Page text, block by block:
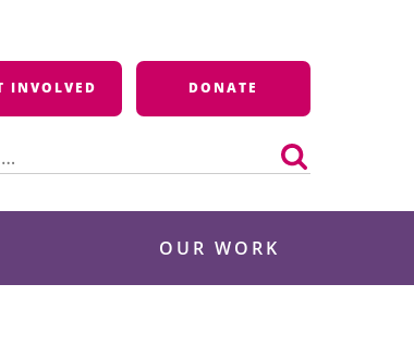
INVOLVED DONATE
OUR WORK